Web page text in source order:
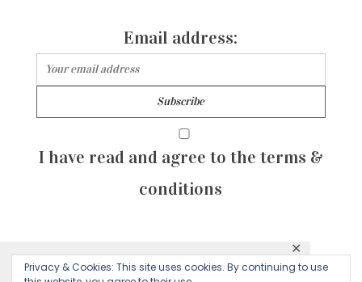
This website uses cookies to ensure you get
✕
Email address:
I have read and agree to the terms &
conditions
© 2026 Majean G. All rights reserved. Created with
Privacy & Cookies: This site uses cookies. By continuing to use